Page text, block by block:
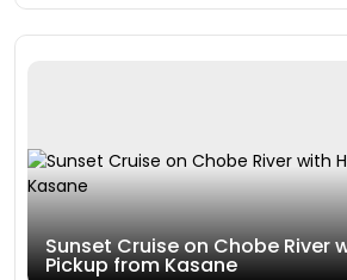
Sunset Cruise on Chobe River
Pickup from Kasane